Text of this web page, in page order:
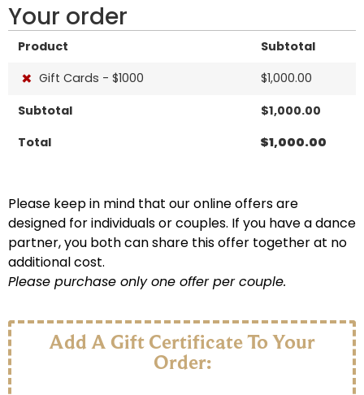
Your order
Product Subtotal
× Gift Cards - $1000 $1,000.00
Subtotal
$1,000.00
Total
$1,000.00
Please keep in mind that our online offers are
designed for individuals or couples. If you have a dance
partner, you both can share this offer together at no
additional cost.
Please purchase only one offer per couple.
Add A Gift Certificate To Your
Order: